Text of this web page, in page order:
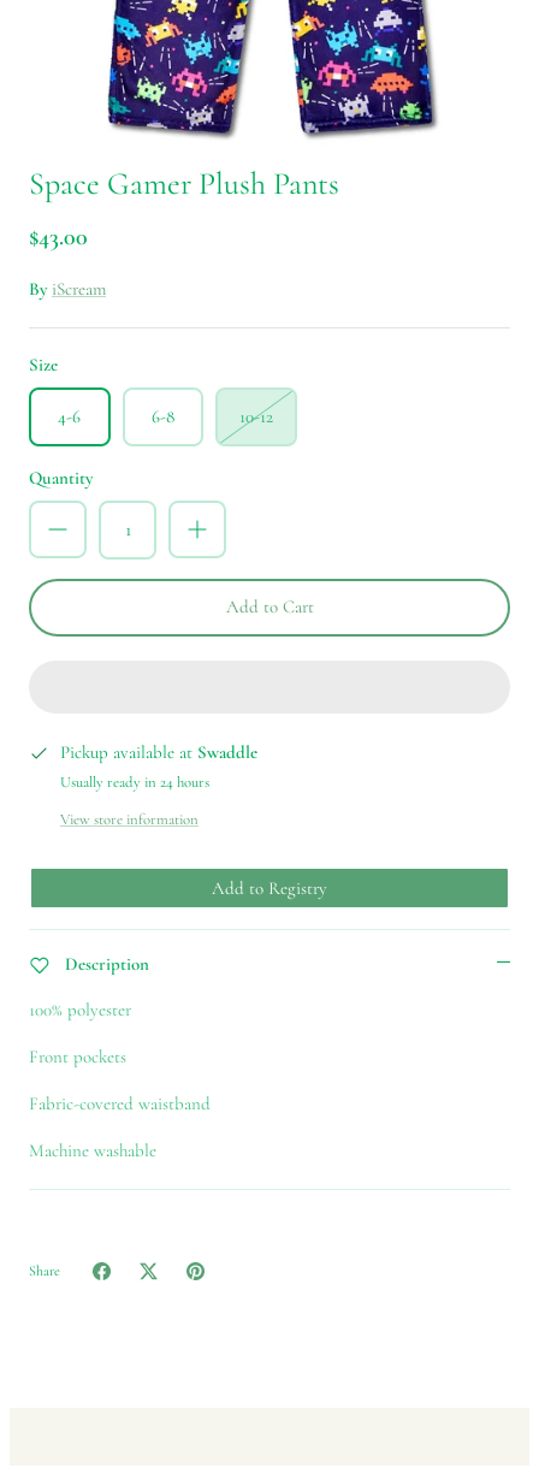
Space Gamer Plush Pants
$43.00
By iScream
Size
4-6 6-8 10-12
Quantity
Add to Cart
Pickup available at Swaddle
Usually ready in 24 hours
View store information
Add to Registry
Description
100% polyester
Front pockets
Fabric-covered waistband
Machine washable
Share